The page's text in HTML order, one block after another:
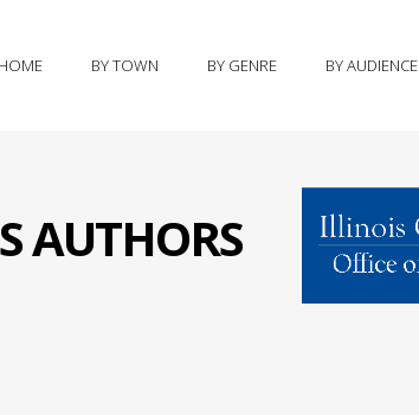
HOME BY TOWN BY GENRE BY AUDIENCE
AUTHORS